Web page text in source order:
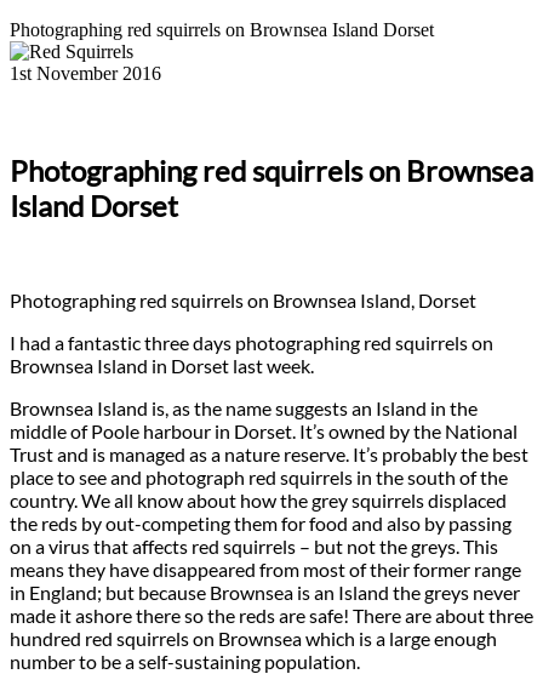
Photographing red squirrels on Brownsea Island Dorset
1st November 2016
Photographing red squirrels on Brownsea
Island Dorset
Photographing red squirrels on Brownsea Island, Dorset
I had a fantastic three days photographing red squirrels on
Brownsea Island in Dorset last week.
Brownsea Island is, as the name suggests an Island in the
middle of Poole harbour in Dorset. It’s owned by the National
Trust and is managed as a nature reserve. It’s probably the best
place to see and photograph red squirrels in the south of the
country. We all know about how the grey squirrels displaced
the reds by out-competing them for food and also by passing
on a virus that affects red squirrels – but not the greys. This
means they have disappeared from most of their former range
in England; but because Brownsea is an Island the greys never
made it ashore there so the reds are safe! There are about three
hundred red squirrels on Brownsea which is a large enough
number to be a self-sustaining population.